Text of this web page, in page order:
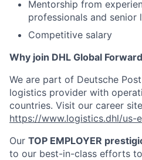
Mentorship from
professionals and senior
Competitive salary
Why join DHL Global
We are part of Deutsche
logistics provider with
countries. Visit our career
https://www.logistics.dhl/us-
Our TOP EMPLOYER
to our best-in-class efforts